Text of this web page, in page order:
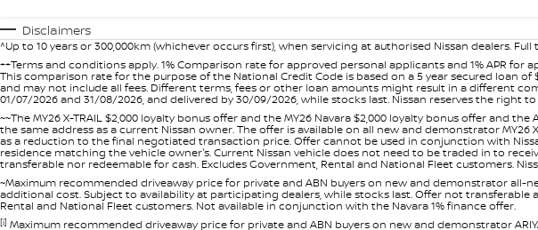
Disclaimers
^Up to 10 years or 300,000km (whichever occurs first), when servicing at authorised Nissan dealers. Full
++Terms and conditions apply. 1% Comparison rate for approved personal applicants and 1% APR
This comparison rate for the purpose of the National Credit Code is based on a 5 year secured loan
and may not include all fees. Different terms, fees or other loan amounts might result in a different
01/07/2026 and 31/08/2026, and delivered by 30/09/2026, while stocks last. Nissan reserves the right
~~The MY26 X-TRAIL $2,000 loyalty bonus offer and the MY26 Navara $2,000 loyalty bonus offer and
the same address as a current Nissan owner. The offer is available on all new and demonstrator MY26
as a reduction to the final negotiated transaction price. Offer cannot be used in conjunction with
residence matching the vehicle owner's. Current Nissan vehicle does not need to be traded in to
transferable nor redeemable for cash. Excludes Government, Rental and National Fleet customers.
~Maximum recommended driveaway price for private and ABN buyers on new and demonstrator all-
additional cost. Subject to availability at participating dealers, while stocks last. Offer not transferable
Rental and National Fleet customers. Not available in conjunction with the Navara 1% finance offer.
[i] Maximum recommended driveaway price for private and ABN buyers on new and demonstrator